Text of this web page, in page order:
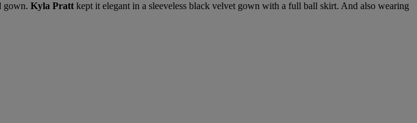
gown. Kyla Pratt kept it elegant in a sleeveless black velvet gown with a full ball skirt. And also wearing